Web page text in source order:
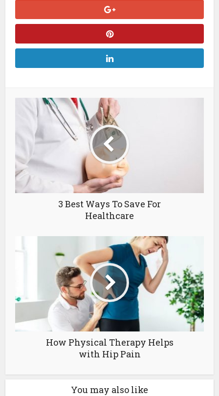
3 Best Ways To Save For
Healthcare
How Physical Therapy Helps
with Hip Pain
You may also like